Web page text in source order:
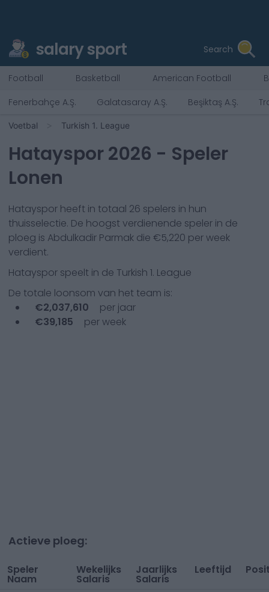
salary sport Search
Football Basketball American Football
Fenerbahçe A.Ş.
Galatasaray A.Ş. Beşiktaş A.Ş.
Voetbal Turkish 1. League
Hatayspor2026 - Speler
Lonen
Hatayspor heeft in totaal 26 spelers in hun
thuisselectie. De hoogst verdienende speler in de
ploeg is Abdulkadir Parmak die €5,220 per week
verdient.
Hatayspor speelt in de Turkish 1. League
De totale loonsom van het team is:
€2,037,610
per jaar
€39,185 per week
Actieve ploeg:
Speler
Naam
Wekelijks
Salaris
Jaarlijks
Salaris
Leeftijd